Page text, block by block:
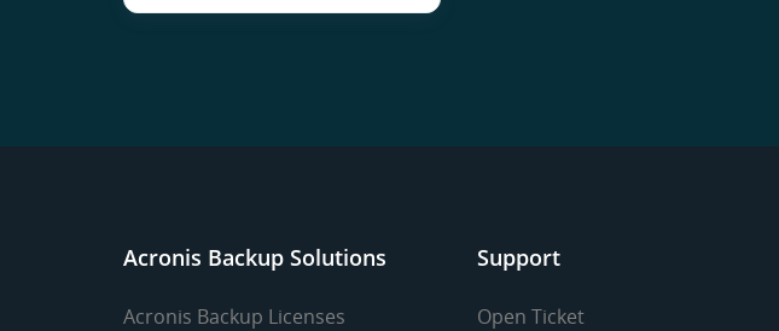
Acronis Backup Solutions
Acronis Backup Licenses
Support
Open Ticket